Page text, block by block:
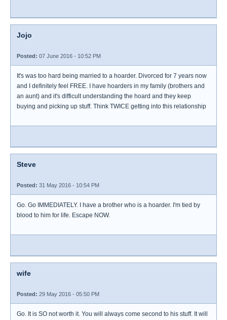
Jojo
Posted: 07 June 2016 - 10:52 PM
It's was too hard being married to a hoarder. Divorced for 7 years now
and I definitely feel FREE. I have hoarders in my family (brothers and
an aunt) and it's difficult understanding the hoard and they keep
buying and picking up stuff. Think TWICE getting into this relationship
Steve
Posted: 31 May 2016 - 10:54 PM
Go. Go IMMEDIATELY. I have a brother who is a hoarder. I'm tied by
blood to him for life. Escape NOW.
wife
Posted: 29 May 2016 - 05:50 PM
Go. It is SO not worth it. You will always come second to his stuff. It will